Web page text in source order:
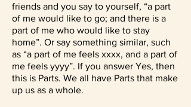
friends and you say to yourself, “a part
of me would like to go; and there is a
part of me who would like to stay
home”. Or say something similar, such
as “a part of me feels xxxx, and a part of
me feels yyyy”. If you answer Yes, then
this is Parts. We all have Parts that make
up us as a whole.